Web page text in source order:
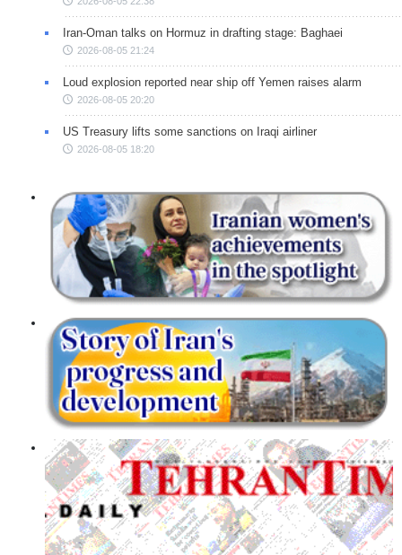
Iran-Oman talks on Hormuz in drafting stage: Baghaei
2026-08-05 21:24
Loud explosion reported near ship off Yemen raises alarm
2026-08-05 20:20
US Treasury lifts some sanctions on Iraqi airliner
2026-08-05 18:20